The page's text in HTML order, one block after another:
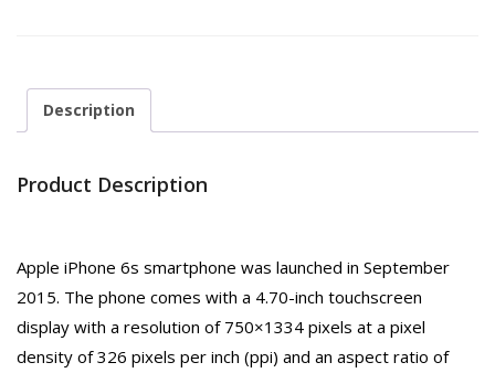
Description
Product Description
Apple iPhone 6s smartphone was launched in September
2015. The phone comes with a 4.70-inch touchscreen
display with a resolution of 750×1334 pixels at a pixel
density of 326 pixels per inch (ppi) and an aspect ratio of